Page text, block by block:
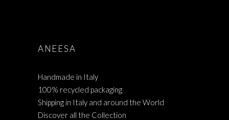
ANEESA
Handmade in Italy
100% recycled packaging
Shipping in Italy and around the World
Discover all the Collection